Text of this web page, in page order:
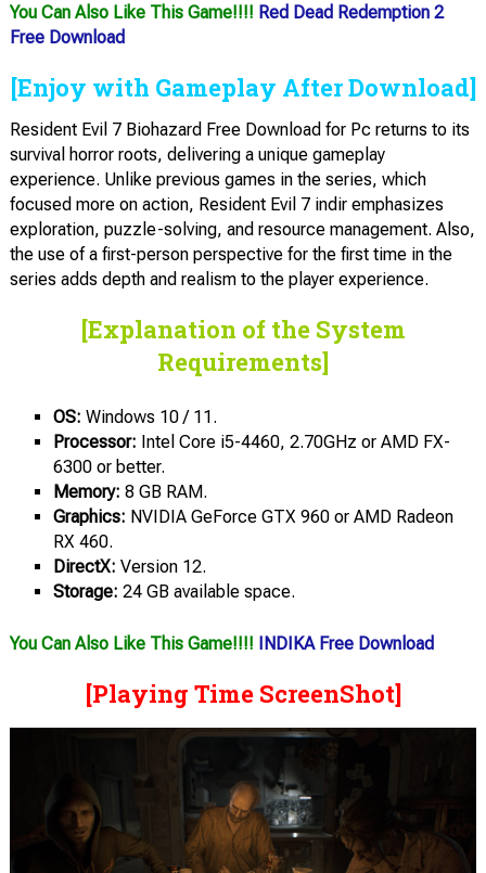
You Can Also Like This Game!!!! Red Dead Redemption 2
Free Download
[Enjoy with Gameplay After Download]
Resident Evil 7 Biohazard Free Download for Pc returns to its
survival horror roots, delivering a unique gameplay
experience. Unlike previous games in the series, which
focused more on action, Resident Evil 7 indir emphasizes
exploration, puzzle-solving, and resource management. Also,
the use of a first-person perspective for the first time in the
series adds depth and realism to the player experience.
[Explanation of the System
Requirements]
OS: Windows 10 / 11.
Processor: Intel Core i5-4460, 2.70GHz or AMD FX-
6300 or better.
Memory: 8 GB RAM.
Graphics: NVIDIA GeForce GTX 960 or AMD Radeon
RX 460.
DirectX: Version 12.
Storage: 24 GB available space.
You Can Also Like This Game!!!! INDIKA Free Download
[Playing Time ScreenShot]